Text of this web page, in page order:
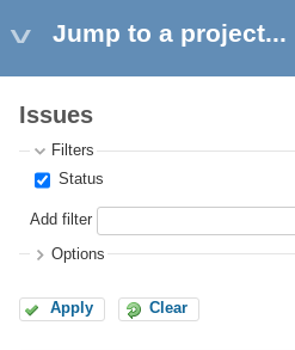
Jump to a project...
Issues
Filters
Status
Add filter
Options
Apply Clear